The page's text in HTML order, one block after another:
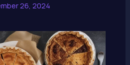
26, 2024